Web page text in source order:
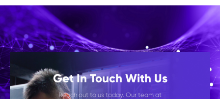
Get In Touch With Us
Reach out to us today. Our team at